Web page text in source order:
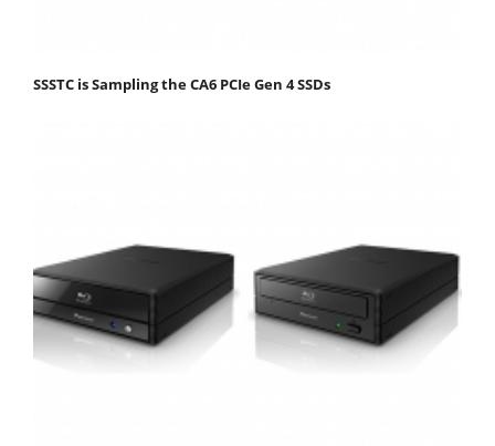
SSSTC is Sampling the CA6 PCIe Gen 4 SSDs